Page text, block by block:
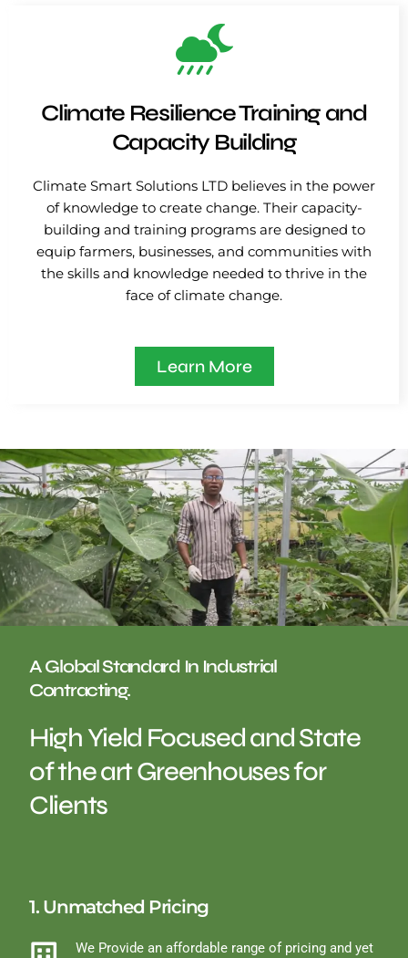
Climate Resilience Training and
Capacity Building
Climate Smart Solutions LTD believes in the power
of knowledge to create change. Their capacity-
building and training programs are designed to
equip farmers, businesses, and communities with
the skills and knowledge needed to thrive in the
face of climate change.
Learn More
A Global Standard In Industrial
Contracting.
High Yield Focused and State
of the art Greenhouses for
Clients
1. Unmatched Pricing
We Provide an affordable range of pricing and yet